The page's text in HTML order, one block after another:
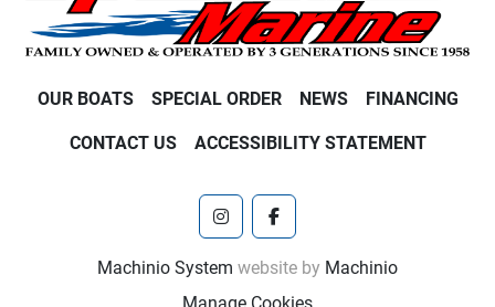
OUR BOATS SPECIAL ORDER NEWS FINANCING
CONTACT US ACCESSIBILITY STATEMENT
instagramfacebook
Machinio System website by Machinio